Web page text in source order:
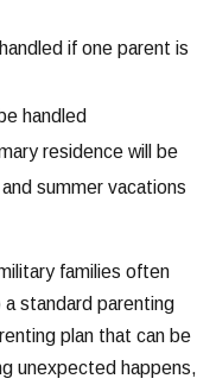
if one parent is
handled
residence will be
summer vacations
families often
standard parenting
plan that can be
unexpected happens,